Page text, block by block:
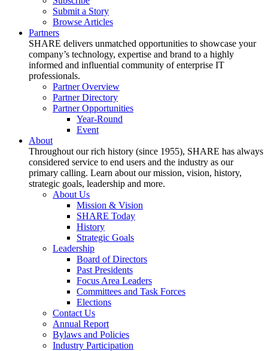
Submit a Story
Browse Articles
Partners
SHARE delivers unmatched opportunities to showcase your
company’s technology, expertise and brand to a highly
informed and influential community of enterprise IT
professionals.
Partner Overview
Partner Directory
Partner Opportunities
Year-Round
Event
About
Throughout our rich history (since 1955), SHARE has always
considered service to end users and the industry as our
primary calling. Learn about our mission, vision, history,
strategic goals, leadership and more.
About Us
Mission & Vision
SHARE Today
History
Strategic Goals
Leadership
Board of Directors
Past Presidents
Focus Area Leaders
Committees and Task Forces
Elections
Contact Us
Annual Report
Bylaws and Policies
Industry Participation